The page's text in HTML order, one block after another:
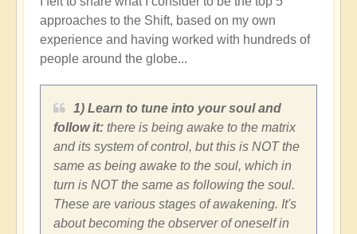
approaches to the Shift, based on my own
experience and having worked with hundreds of
people around the globe...
1) Learn to tune into your soul and
follow it: there is being awake to the matrix
and its system of control, but this is NOT the
same as being awake to the soul, which in
turn is NOT the same as following the soul.
These are various stages of awakening. It's
about becoming the observer of oneself in